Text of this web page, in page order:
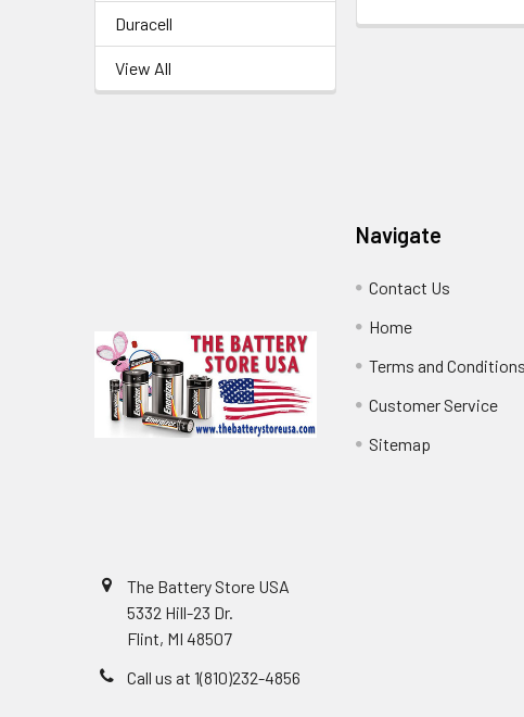
Duracell
View All
The Battery Store USA
5332 Hill-23 Dr.
Flint, MI 48507
Call us at 1(810)232-4856
Navigate
Contact Us
Home
Terms and Conditions
Customer Service
Sitemap